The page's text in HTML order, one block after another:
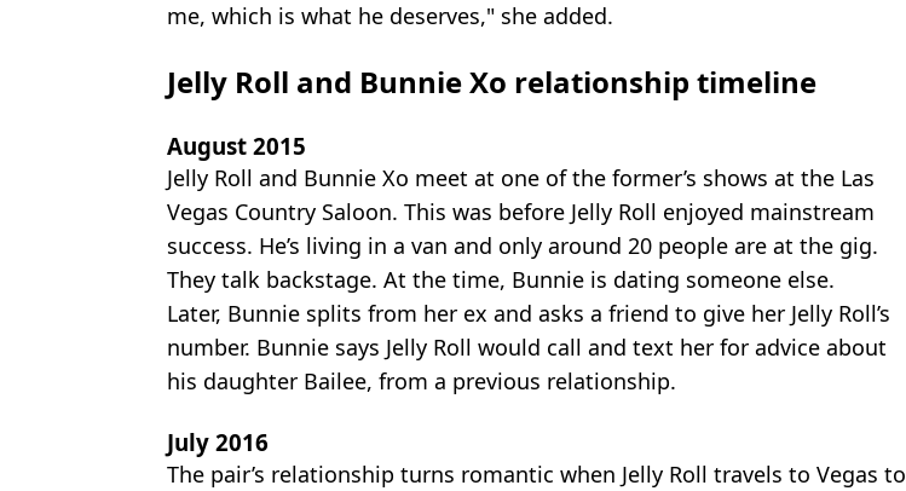
me, which is what he deserves," she added.
Jelly Roll and Bunnie Xo relationship timeline
August 2015
Jelly Roll and Bunnie Xo meet at one of the former’s shows at the Las
Vegas Country Saloon. This was before Jelly Roll enjoyed mainstream
success. He’s living in a van and only around 20 people are at the gig.
They talk backstage. At the time, Bunnie is dating someone else.
Later, Bunnie splits from her ex and asks a friend to give her Jelly Roll’s
number. Bunnie says Jelly Roll would call and text her for advice about
his daughter Bailee, from a previous relationship.
July 2016
The pair’s relationship turns romantic when Jelly Roll travels to Vegas to